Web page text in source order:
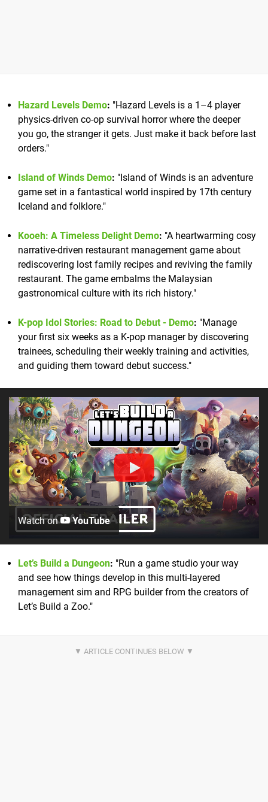
Hazard Levels Demo: "Hazard Levels is a 1–4 player
physics-driven co-op survival horror where the deeper
you go, the stranger it gets. Just make it back before last
orders."
Island of Winds Demo: "Island of Winds is an adventure
game set in a fantastical world inspired by 17th century
Iceland and folklore."
Kooeh: A Timeless Delight Demo: "A heartwarming cosy
narrative-driven restaurant management game about
rediscovering lost family recipes and reviving the family
restaurant. The game embalms the Malaysian
gastronomical culture with its rich history."
K-pop Idol Stories: Road to Debut - Demo: "Manage
your first six weeks as a K-pop manager by discovering
trainees, scheduling their weekly training and activities,
and guiding them toward debut success."
Watch on YouTube
Let’s Build a Dungeon: "Run a game studio your way
and see how things develop in this multi-layered
management sim and RPG builder from the creators of
Let’s Build a Zoo."